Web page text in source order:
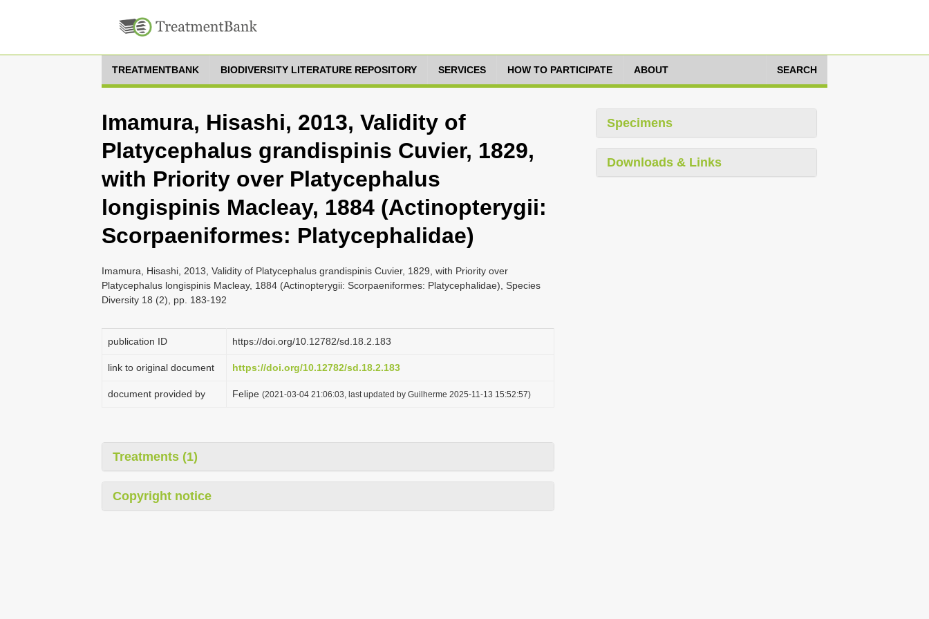
TREATMENTBANK BIODIVERSITY LITERATURE REPOSITORY SERVICES HOW TO PARTICIPATE ABOUT SEARCH
Imamura, Hisashi, 2013, Validity of
Platycephalus grandispinis Cuvier, 1829,
with Priority over Platycephalus
longispinis Macleay, 1884 (Actinopterygii:
Scorpaeniformes: Platycephalidae)
Imamura, Hisashi, 2013, Validity of Platycephalus grandispinis Cuvier, 1829, with Priority over
Platycephalus longispinis Macleay, 1884 (Actinopterygii: Scorpaeniformes: Platycephalidae), Species
Diversity 18 (2), pp. 183-192
publication ID https://doi.org/10.12782/sd.18.2.183
link to original document https://doi.org/10.12782/sd.18.2.183
document provided by Felipe (2021-03-04 21:06:03, last updated by Guilherme 2025-11-13 15:52:57)
Treatments (1)
Copyright notice
Specimens
Downloads & Links